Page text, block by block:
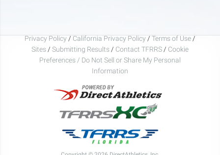
Privacy Policy / California Privacy Policy / Terms of Use /
Sites / Submitting Results / Contact TFRRS / Cookie
Preferences / Do Not Sell or Share My Personal
Information